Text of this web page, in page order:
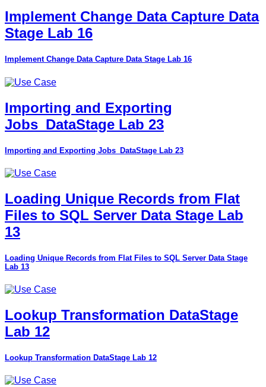
Implement Change Data Capture Data
Stage Lab 16
Implement Change Data Capture Data Stage Lab 16
Importing and Exporting
Jobs_DataStage Lab 23
Importing and Exporting Jobs_DataStage Lab 23
Loading Unique Records from Flat
Files to SQL Server Data Stage Lab
13
Loading Unique Records from Flat Files to SQL Server Data Stage
Lab 13
Lookup Transformation DataStage
Lab 12
Lookup Transformation DataStage Lab 12